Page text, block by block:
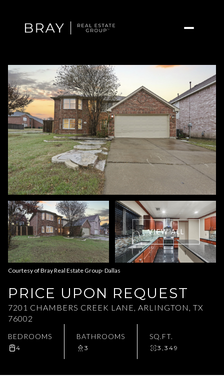
VIEW ALL
Courtesy of Bray Real Estate Group- Dallas
PRICE UPON REQUEST
7201 CHAMBERS CREEK LANE, ARLINGTON, TX
76002
BEDROOMS
4
BATHROOMS
3
SQ.FT.
3,349
Monday
10
Aug
11
Aug